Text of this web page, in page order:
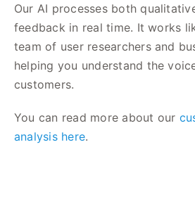
Our AI processes both
feedback in real time. It works
team of user researchers and
helping you understand the
customers.
You can read more about our
analysis here.